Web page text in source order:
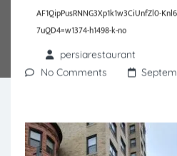
AF1QipPusRNNG3Xp1k1w3CiUnfZl0-
7uQD4=w1374-h1498-k-no
persiarestaurant
No Comments